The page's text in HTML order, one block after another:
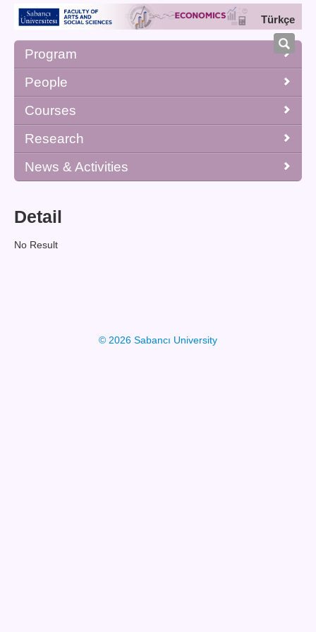
Türkçe
Program
People
Courses
Research
News & Activities
Detail
No Result
© 2026 Sabancı University